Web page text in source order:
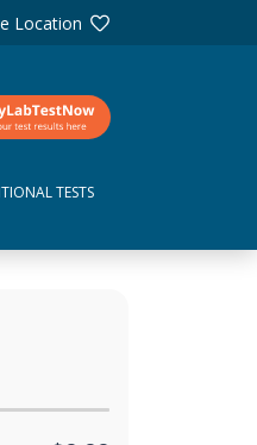
Location
TESTS